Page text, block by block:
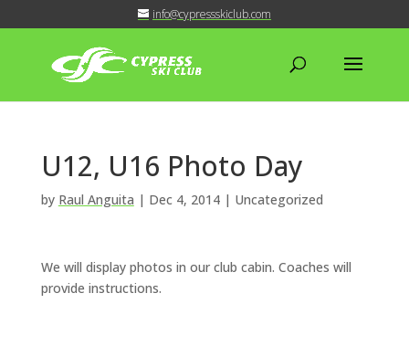
info@cypressskiclub.com
U12, U16 Photo Day
by Raul Anguita | Dec 4, 2014| Uncategorized
We will display photos in our club cabin. Coaches will
provide instructions.